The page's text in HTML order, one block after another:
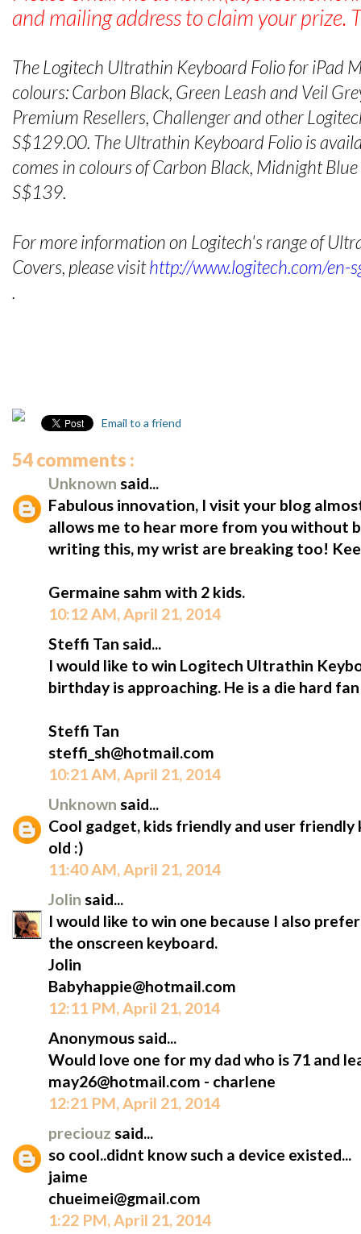
and mailing address to claim your prize.
The Logitech Ultrathin Keyboard Folio for iPad
colours: Carbon Black, Green Leash and Veil
Premium Resellers, Challenger and other
S$129.00. The Ultrathin Keyboard Folio is
comes in colours of Carbon Black, Midnight
S$139.
For more information on Logitech's range of
Covers, please visithttp://www.logitech.com/en-
.
Email to a friend
54 comments :
Unknown said...
Fabulous innovation, I visit your blog
allows me to hear more from you without
writing this, my wrist are breaking too!
Germaine sahm with 2 kids.
10:12 AM, April 21, 2014
Steffi Tan said...
I would like to win Logitech Ultrathin
birthday is approaching. He is a die hard
Steffi Tan
steffi_sh@hotmail.com
10:21 AM, April 21, 2014
Unknown said...
Cool gadget, kids friendly and user
old :)
11:40 AM, April 21, 2014
Jolin said...
I would like to win one because I also
the onscreen keyboard.
Jolin
Babyhappie@hotmail.com
12:11 PM, April 21, 2014
Anonymous said...
Would love one for my dad who is 71 and
may26@hotmail.com - charlene
12:21 PM, April 21, 2014
preciouz said...
so cool..didnt know such a device existed...
jaime
chueimei@gmail.com
1:22 PM, April 21, 2014